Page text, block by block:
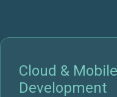
Cloud &
Development